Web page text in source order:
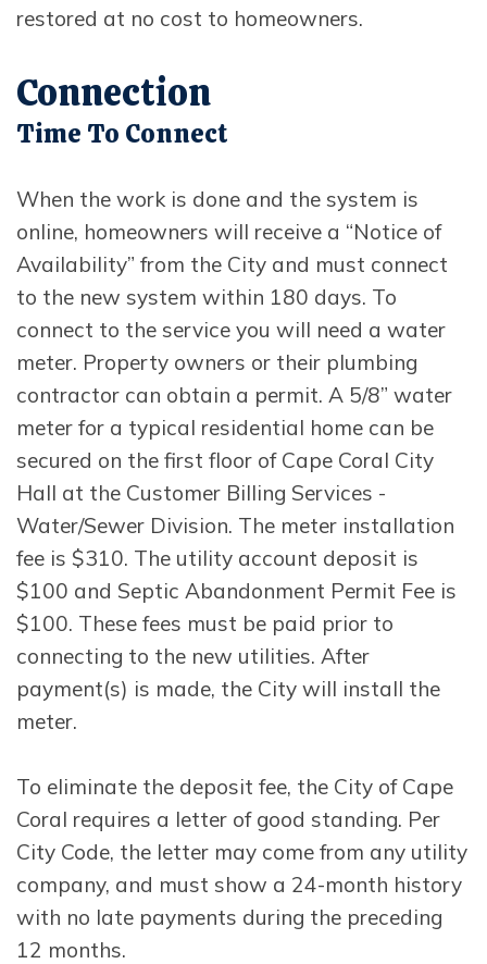
restored at no cost to homeowners.
Connection
Time To Connect
When the work is done and the system is
online, homeowners will receive a “Notice of
Availability” from the City and must connect
to the new system within 180 days. To
connect to the service you will need a water
meter. Property owners or their plumbing
contractor can obtain a permit. A 5/8” water
meter for a typical residential home can be
secured on the first floor of Cape Coral City
Hall at the Customer Billing Services -
Water/Sewer Division. The meter installation
fee is $310. The utility account deposit is
$100 and Septic Abandonment Permit Fee is
$100. These fees must be paid prior to
connecting to the new utilities. After
payment(s) is made, the City will install the
meter.
To eliminate the deposit fee, the City of Cape
Coral requires a letter of good standing. Per
City Code, the letter may come from any utility
company, and must show a 24-month history
with no late payments during the preceding
12 months.